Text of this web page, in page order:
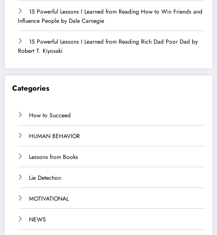
15 Powerful Lessons I Learned from Reading How to Win Friends and
Influence People by Dale Carnegie
15 Powerful Lessons I Learned from Reading Rich Dad Poor Dad by
Robert T. Kiyosaki
Categories
How to Succeed
HUMAN BEHAVIOR
Lessons from Books
Lie Detection
MOTIVATIONAL
NEWS